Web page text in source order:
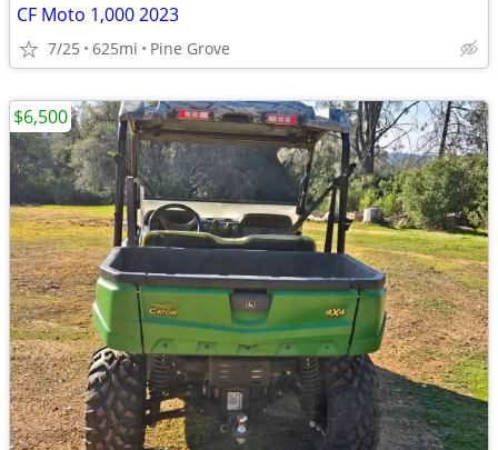
CF Moto 1,000 2023
7/25 625mi Pine Grove
$6,500